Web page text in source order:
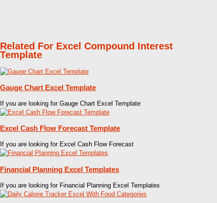
Related For Excel Compound Interest
Template
Gauge Chart Excel Template
If you are looking for Gauge Chart Excel Template
Excel Cash Flow Forecast Template
If you are looking for Excel Cash Flow Forecast
Financial Planning Excel Templates
If you are looking for Financial Planning Excel Templates